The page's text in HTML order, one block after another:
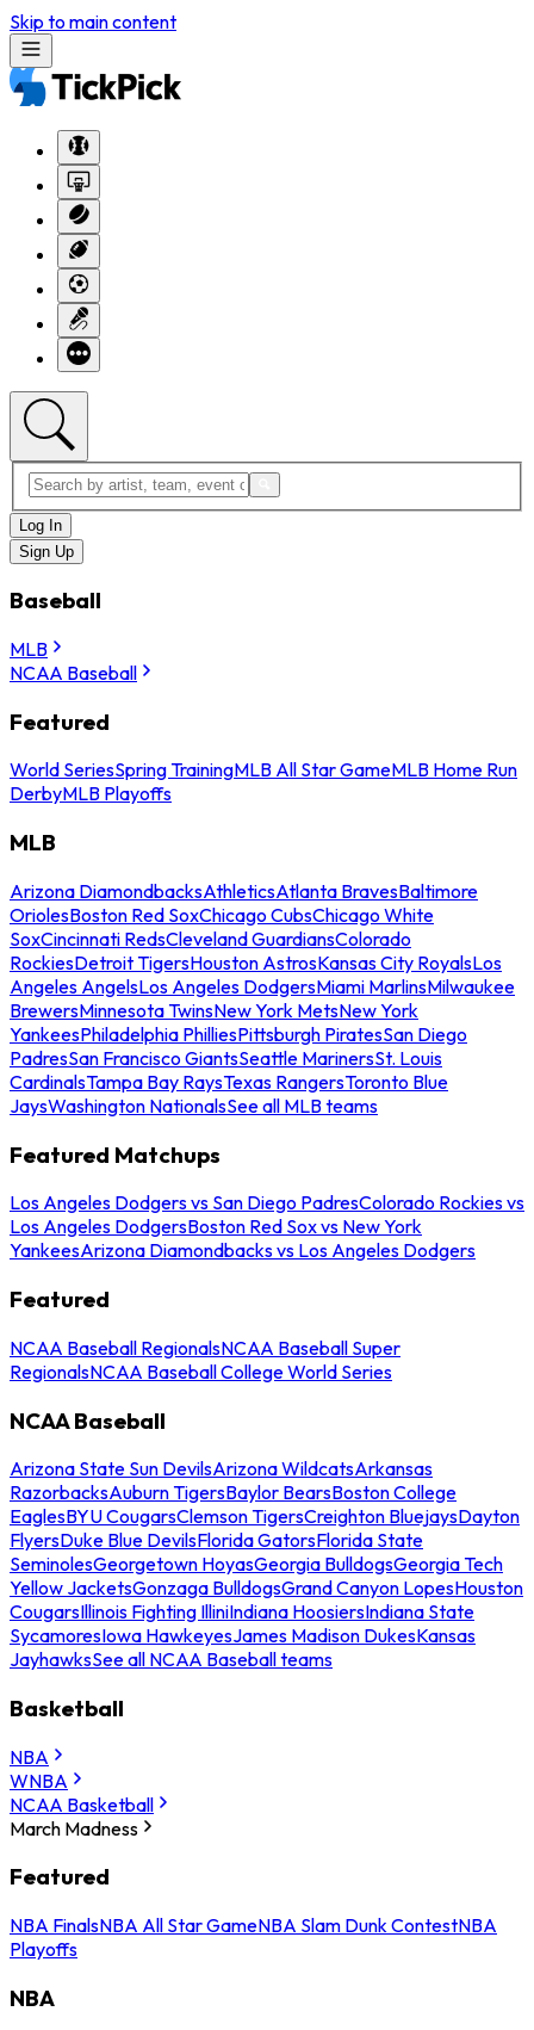
Skip to main content
Log In
Sign Up
Baseball
MLB
NCAA Baseball
Featured
World SeriesSpring TrainingMLB All Star GameMLB Home Run
DerbyMLB Playoffs
MLB
Arizona DiamondbacksAthleticsAtlanta BravesBaltimore
OriolesBoston Red SoxChicago CubsChicago White
SoxCincinnati RedsCleveland GuardiansColorado
RockiesDetroit TigersHouston AstrosKansas City RoyalsLos
Angeles AngelsLos Angeles DodgersMiami MarlinsMilwaukee
BrewersMinnesota TwinsNew York MetsNew York
YankeesPhiladelphia PhilliesPittsburgh PiratesSan Diego
PadresSan Francisco GiantsSeattle MarinersSt. Louis
CardinalsTampa Bay RaysTexas RangersToronto Blue
JaysWashington NationalsSee all MLB teams
Featured Matchups
Los Angeles Dodgers vs San Diego PadresColorado Rockies vs
Los Angeles DodgersBoston Red Sox vs New York
YankeesArizona Diamondbacks vs Los Angeles Dodgers
Featured
NCAA Baseball RegionalsNCAA Baseball Super
RegionalsNCAA Baseball College World Series
NCAA Baseball
Arizona State Sun DevilsArizona WildcatsArkansas
RazorbacksAuburn TigersBaylor BearsBoston College
EaglesBYU CougarsClemson TigersCreighton BluejaysDayton
FlyersDuke Blue DevilsFlorida GatorsFlorida State
SeminolesGeorgetown HoyasGeorgia BulldogsGeorgia Tech
Yellow JacketsGonzaga BulldogsGrand Canyon LopesHouston
CougarsIllinois Fighting IlliniIndiana HoosiersIndiana State
SycamoresIowa HawkeyesJames Madison DukesKansas
JayhawksSee all NCAA Baseball teams
Basketball
NBA
WNBA
NCAA Basketball
March Madness
Featured
NBA FinalsNBA All Star GameNBA Slam Dunk ContestNBA
Playoffs
NBA